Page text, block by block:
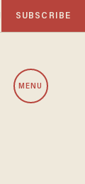
SUBSCRIBE
MENU